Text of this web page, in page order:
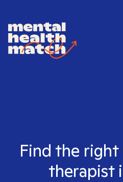
Find the
therapist